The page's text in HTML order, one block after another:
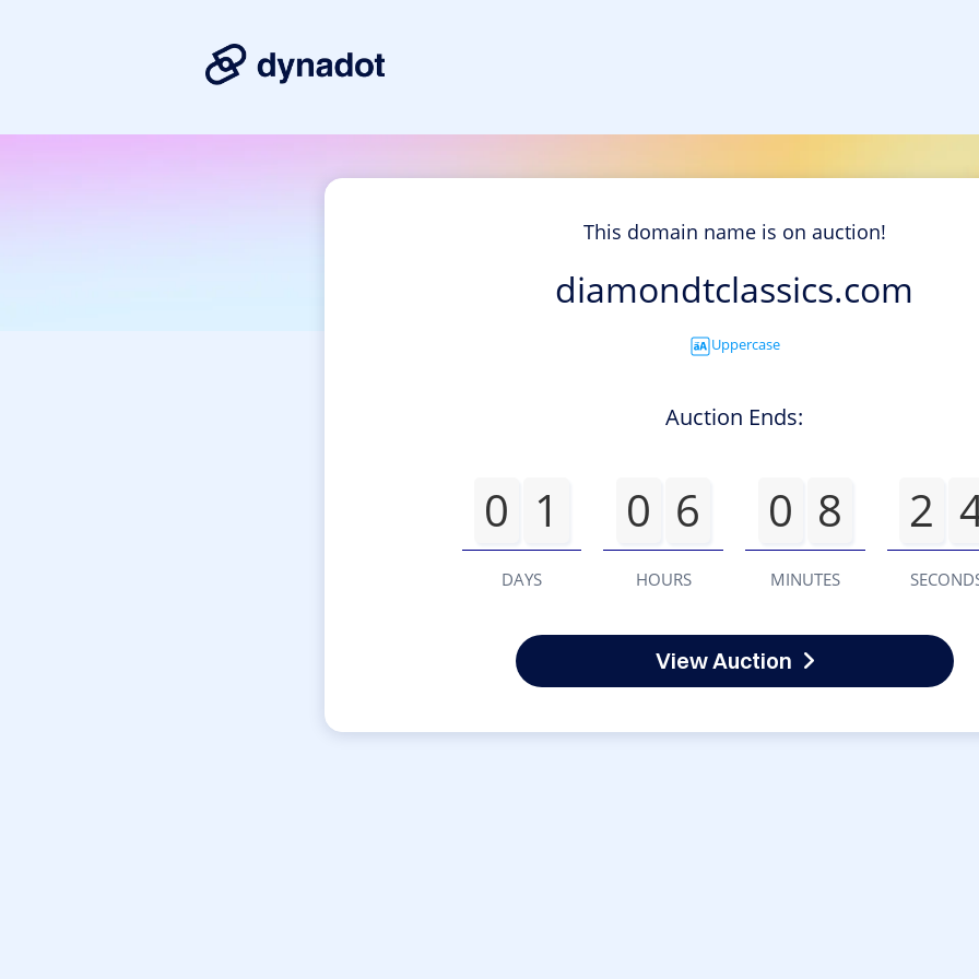
This domain name is on auction!
diamondtclassics.com
Uppercase
Auction Ends:
0 1
DAYS
0 6
HOURS
0 8
MINUTES
2
View Auction